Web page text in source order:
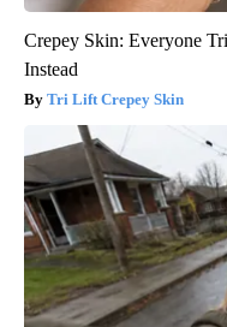
Crepey Skin: Everyone
Instead
Tri Lift Crepey Skin